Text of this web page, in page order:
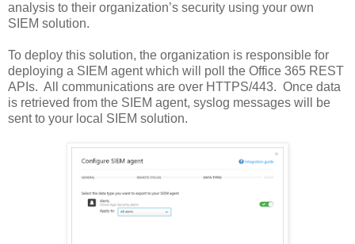
analysis to their organization’s security using your own
SIEM solution.
To deploy this solution, the organization is responsible for
deploying a SIEM agent which will poll the Office 365 REST
APIs. All communications are over HTTPS/443. Once data
is retrieved from the SIEM agent, syslog messages will be
sent to your local SIEM solution.